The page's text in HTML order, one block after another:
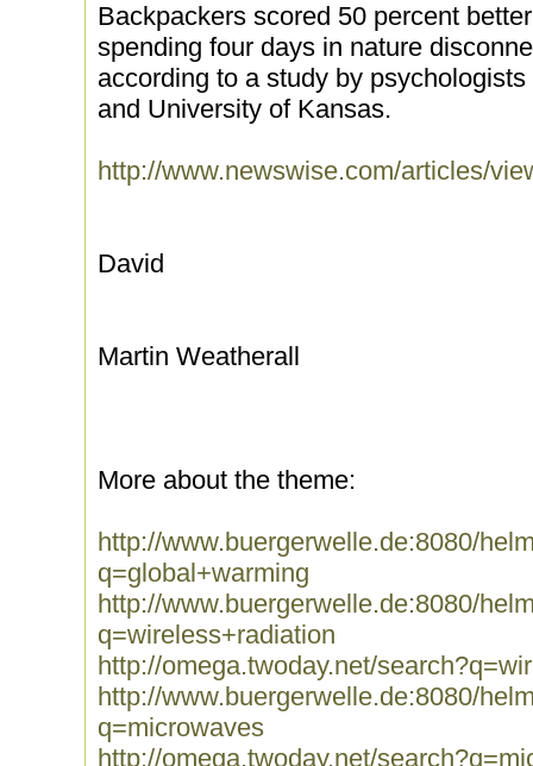
Backpackers scored 50 percent
spending four days in nature
according to a study by
and University of Kansas.
http://www.newswise.com/articles/
David
Martin Weatherall
More about the theme:
http://www.buergerwelle.de:8080/
q=global+warming
http://www.buergerwelle.de:8080/
q=wireless+radiation
http://omega.twoday.net/
http://www.buergerwelle.de:8080/
q=microwaves
http://omega.twoday.net/